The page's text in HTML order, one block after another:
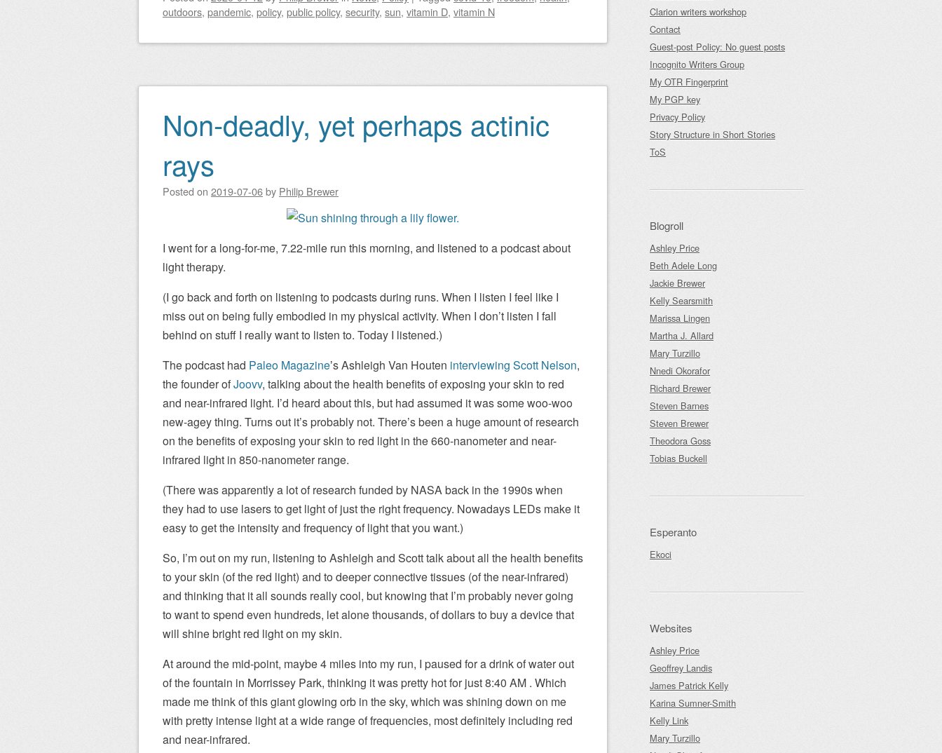
outdoors, pandemic, policy, public policy, security, sun, vitamin D, vitamin N
Non-deadly, yet perhaps actinic
rays
Posted on 2019-07-06by Philip Brewer
I went for a long-for-me, 7.22-mile run this morning, and listened to a podcast about
light therapy.
(I go back and forth on listening to podcasts during runs. When I listen I feel like I
miss out on being fully embodied in my physical activity. When I don’t listen I fall
behind on stuff I really want to listen to. Today I listened.)
The podcast had Paleo Magazineʼs Ashleigh Van Houten interviewing Scott Nelson,
the founder ofJoovv, talking about the health benefits of exposing your skin to red
and near-infrared light. I’d heard about this, but had assumed it was some woo-woo
new-agey thing. Turns out it’s probably not. There’s been a huge amount of research
on the benefits of exposing your skin to red light in the 660-nanometer and near-
infrared light in 850-nanometer range.
(There was apparently a lot of research funded by NASA back in the 1990s when
they had to use lasers to get light of just the right frequency. Nowadays LEDs make it
easy to get the intensity and frequency of light that you want.)
So, I’m out on my run, listening to Ashleigh and Scott talk about all the health benefits
to your skin (of the red light) and to deeper connective tissues (of the near-infrared)
and thinking that it all sounds really cool, but knowing that I’m probably never going
to want to spend even hundreds, let alone thousands, of dollars to buy a device that
will shine bright red light on my skin.
At around the mid-point, maybe 4 miles into my run, I paused for a drink of water out
of the fountain in Morrissey Park, thinking it was pretty hot for just 8:40 AM . Which
made me think of this giant glowing orb in the sky, which was shining down on me
with pretty intense light at a wide range of frequencies, most definitely including red
and near-infrared.
Clarion writers workshop
Contact
Guest-post Policy: No guest posts
Incognito Writers Group
My OTR Fingerprint
My PGP key
Privacy Policy
Story Structure in Short Stories
ToS
Blogroll
Ashley Price
Beth Adele Long
Jackie Brewer
Kelly Searsmith
Marissa Lingen
Martha J. Allard
Mary Turzillo
Nnedi Okorafor
Richard Brewer
Steven Barnes
Steven Brewer
Theodora Goss
Tobias Buckell
Esperanto
Ekoci
Websites
Ashley Price
Geoffrey Landis
James Patrick Kelly
Karina Sumner-Smith
Kelly Link
Mary Turzillo